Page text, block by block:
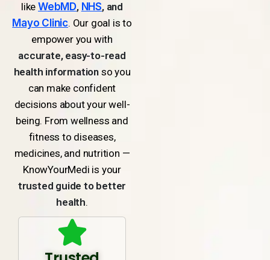
likeWebMD, NHS, and
Mayo Clinic. Our goal is to
empower you with
accurate, easy-to-read
health informationso you
can make confident
decisions about your well-
being. From wellness and
fitness to diseases,
medicines, and nutrition —
KnowYourMedi is your
trusted guide to better
health.